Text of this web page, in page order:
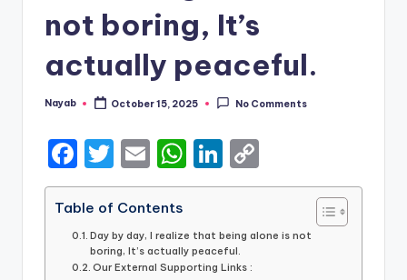
not boring, It’s
actually peaceful.
Posted
Nayab October 15, 2025 No Comments
F
a
c
e
b
T
w
it
te
r
E
m
ai
l
W
h
ts
A
Li
n
e
dI
o
y
Table of Contents
Day by day, I realize that being alone is not
boring, It’s actually peaceful.
Our External Supporting Links :